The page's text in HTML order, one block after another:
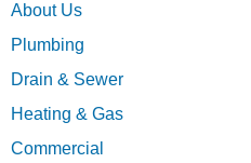
About Us
Plumbing
Drain & Sewer
Heating & Gas
Commercial